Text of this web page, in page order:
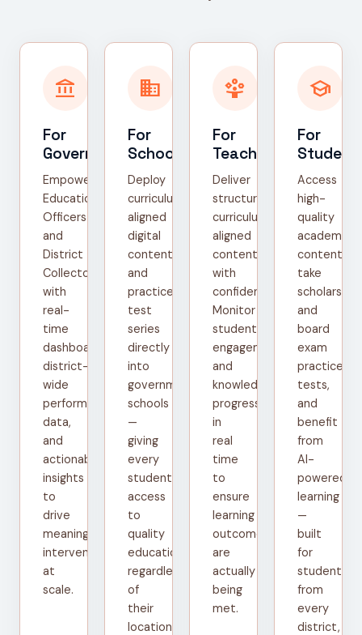
account_balance
For
Government
Empower
Education
Officers
and
District
Collectors
with
real-
time
dashboards,
district-
wide
performance
data,
and
actionable
insights
to
drive
meaningful
interventions
at
scale.
domain
For
Schools
Deploy
curriculum-
aligned
digital
content
and
practice
test
series
directly
into
government
schools
—
giving
every
student
access
to
quality
education
regardless
of
their
location.
person_play
For
Teachers
Deliver
structured,
curriculum-
aligned
content
with
confidence.
Monitor
student
engagement
and
knowledge
progress
in
real
time
to
ensure
learning
outcomes
are
actually
being
met.
school
For
Access
high-
quality
academic
content,
take
scholarship
and
board
exam
practice
tests,
and
benefit
from
AI-
powered
learning
—
built
for
students
from
every
district,